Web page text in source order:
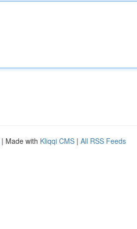
| Made with Kliqqi CMS | All RSS Feeds